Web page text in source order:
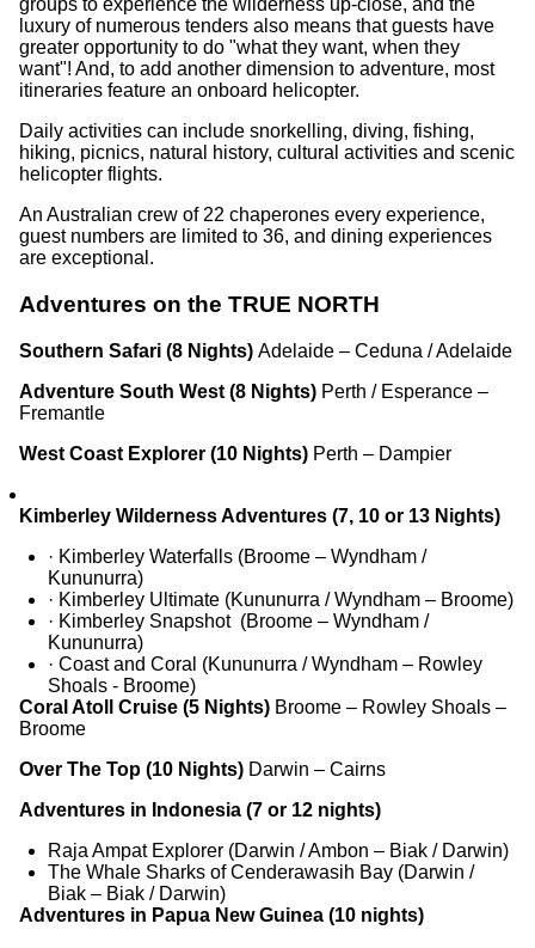
groups to experience the wilderness up-close, and the
luxury of numerous tenders also means that guests have
greater opportunity to do "what they want, when they
want"! And, to add another dimension to adventure, most
itineraries feature an onboard helicopter.
Daily activities can include snorkelling, diving, fishing,
hiking, picnics, natural history, cultural activities and scenic
helicopter flights.
An Australian crew of 22 chaperones every experience,
guest numbers are limited to 36, and dining experiences
are exceptional.
Adventures on the TRUE NORTH
Southern Safari (8 Nights) Adelaide – Ceduna / Adelaide
Adventure South West (8 Nights) Perth / Esperance –
Fremantle
West Coast Explorer (10 Nights) Perth – Dampier
Kimberley Wilderness Adventures (7, 10 or 13 Nights)
· Kimberley Waterfalls (Broome – Wyndham /
Kununurra)
· Kimberley Ultimate (Kununurra / Wyndham – Broome)
· Kimberley Snapshot (Broome – Wyndham /
Kununurra)
· Coast and Coral (Kununurra / Wyndham – Rowley
Shoals - Broome)
Coral Atoll Cruise (5 Nights) Broome – Rowley Shoals –
Broome
Over The Top (10 Nights) Darwin – Cairns
Adventures in Indonesia (7 or 12 nights)
Raja Ampat Explorer (Darwin / Ambon – Biak / Darwin)
The Whale Sharks of Cenderawasih Bay (Darwin /
Biak – Biak / Darwin)
Adventures in Papua New Guinea (10 nights)